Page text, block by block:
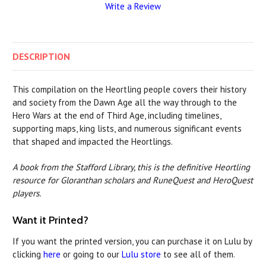
Write a Review
DESCRIPTION
This compilation on the Heortling people covers their history
and society from the Dawn Age all the way through to the
Hero Wars at the end of Third Age, including timelines,
supporting maps, king lists, and numerous significant events
that shaped and impacted the Heortlings.
A book from the Stafford Library, this is the definitive Heortling
resource for Gloranthan scholars and RuneQuest and HeroQuest
players.
Want it Printed?
If you want the printed version, you can purchase it on Lulu by
clicking here or going to our Lulu store to see all of them.